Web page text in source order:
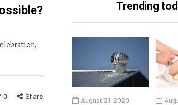
0 Share
Trending
August 21, 2020